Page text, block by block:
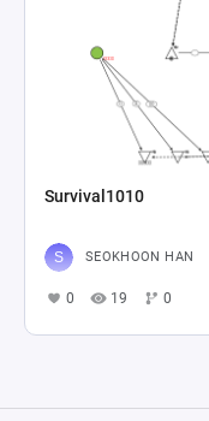
Survival1010
SEOKHOON HAN
0 19 0